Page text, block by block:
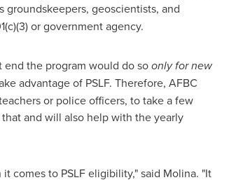
geoscientists, and
or government agency.
the program would do soonly for new
advantage of PSLF. Therefore, AFBC
or police officers, to take a few
and will also help with the yearly
comes to PSLF eligibility," said Molina. "It